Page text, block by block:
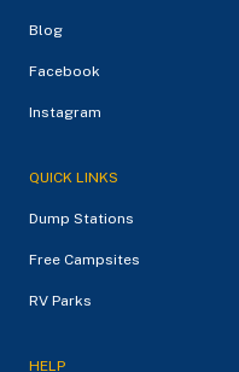
Blog
Facebook
Instagram
QUICK LINKS
Dump Stations
Free Campsites
RV Parks
HELP